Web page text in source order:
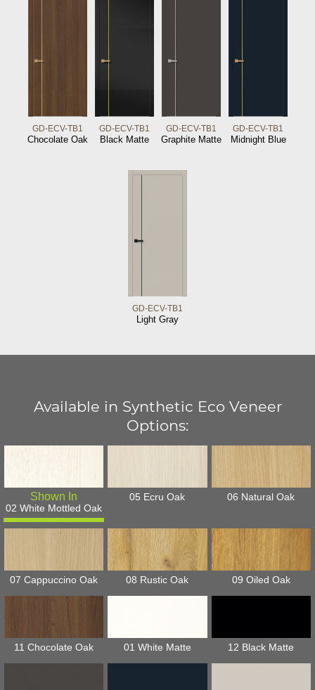
GD-ECV-TB1
Chocolate Oak
GD-ECV-TB1
Black Matte
GD-ECV-TB1
Graphite Matte
GD-ECV-TB1
Midnight Blue
GD-ECV-TB1
Light Gray
Available in Synthetic Eco Veneer
Options:
02 White Mottled Oak
05 Ecru Oak 06 Natural Oak
07 Cappuccino Oak 08 Rustic Oak 09 Oiled Oak
11 Chocolate Oak 01 White Matte 12 Black Matte